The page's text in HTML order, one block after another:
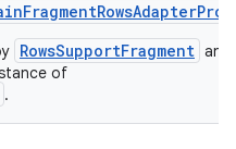
RowsSupportFragment and
of
.